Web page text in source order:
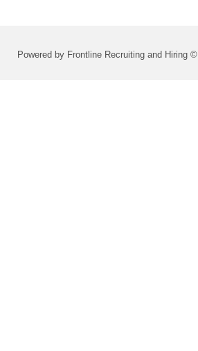
Powered by Frontline Recruiting and Hiring ©